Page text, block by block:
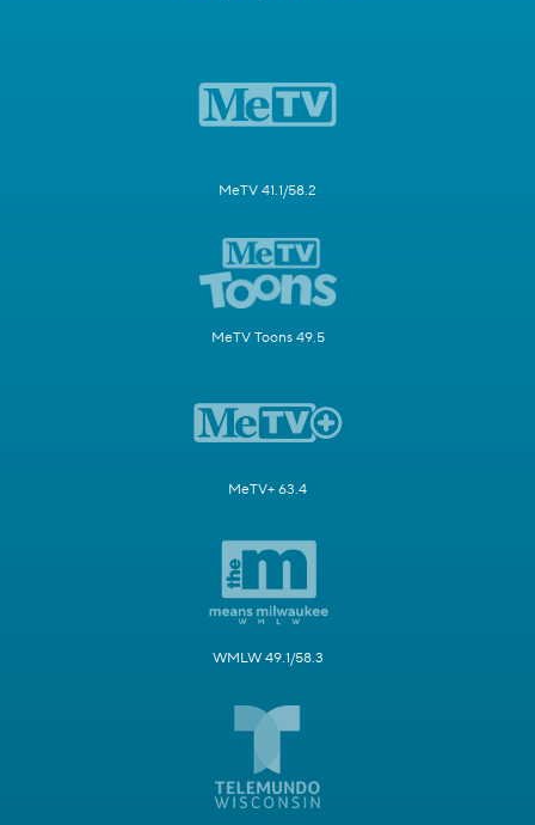
MeTV 41.1/58.2
MeTV Toons 49.5
MeTV+ 63.4
WMLW 49.1/58.3